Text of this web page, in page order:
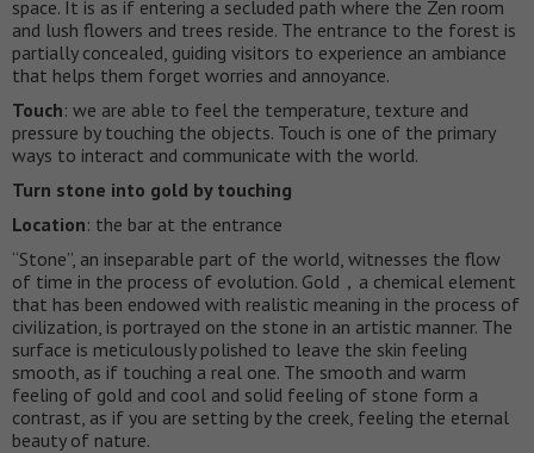
space. It is as if entering a secluded path where the Zen room
and lush flowers and trees reside. The entrance to the forest is
partially concealed, guiding visitors to experience an ambiance
that helps them forget worries and annoyance.
Touch: we are able to feel the temperature, texture and
pressure by touching the objects. Touch is one of the primary
ways to interact and communicate with the world.
Turn stone into gold by touching
Location: the bar at the entrance
“Stone”, an inseparable part of the world, witnesses the flow
of time in the process of evolution. Gold，a chemical element
that has been endowed with realistic meaning in the process of
civilization, is portrayed on the stone in an artistic manner. The
surface is meticulously polished to leave the skin feeling
smooth, as if touching a real one. The smooth and warm
feeling of gold and cool and solid feeling of stone form a
contrast, as if you are setting by the creek, feeling the eternal
beauty of nature.